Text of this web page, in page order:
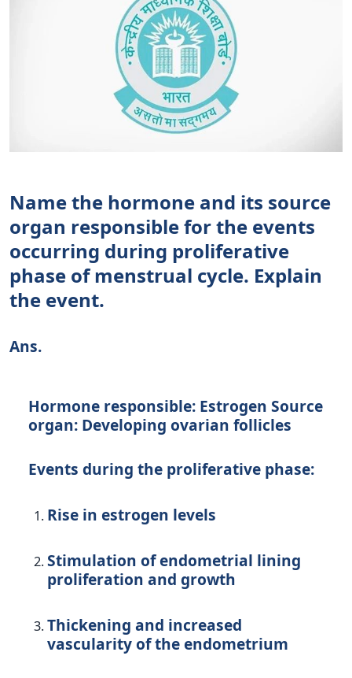
Name the hormone and its source
organ responsible for the events
occurring during proliferative
phase of menstrual cycle. Explain
the event.
Ans.
Hormone responsible: Estrogen Source
organ: Developing ovarian follicles
Events during the proliferative phase:
Rise in estrogen levels
Stimulation of endometrial lining
proliferation and growth
Thickening and increased
vascularity of the endometrium